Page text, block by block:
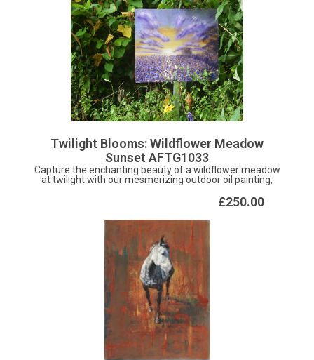
Twilight Blooms: Wildflower Meadow
Sunset AFTG1033
Capture the enchanting beauty of a wildflower meadow
at twilight with our mesmerizing outdoor oil painting,
with a delicate violet harmony using a combination of
brush and palette knife techniques, this stunning artwork
brings the serene ambiance of a sunset-lit meadow to
life. Each stroke of the brush and knife captures the
essence of nature's vibrant hues, inviting you to immerse
yourself in the tranquility of the garden. Crafted on
durable aluminium, this masterpiece is designed to
withstand the elements, making it an ideal addition to
your outdoor sanctuary. Let the ethereal beauty of
"Twilight Blooms" adorn your garden space and inspire
moments of reflection and appreciation as you connect
with the timeless rhythms of nature in your own backyard.
Oil on aluminium 45 x 40cm
£250.00